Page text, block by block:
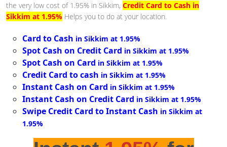
the very low cost of 1.95% in Sikkim, Credit Card to Cash in
Sikkim at 1.95% Helps you to do at your location.
Card to Cash in Sikkim at 1.95%
Spot Cash on Credit Card in Sikkim at 1.95%
Spot Cash on Card in Sikkim at 1.95%
Credit Card to cash in Sikkim at 1.95%
Instant Cash on Card in Sikkim at 1.95%
Instant Cash on Credit Card in Sikkim at 1.95%
Swipe Credit Card to Instant Cash in Sikkim at
1.95%